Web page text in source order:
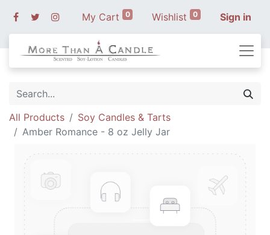
My Cart 0 Wishlist 0 Sign in
All Products
Soy Candles & Tarts
Amber Romance - 8 oz Jelly Jar